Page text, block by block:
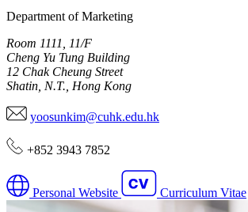
Department of Marketing
Room 1111, 11/F
Cheng Yu Tung Building
12 Chak Cheung Street
Shatin, N.T., Hong Kong
yoosunkim@cuhk.edu.hk
+852 3943 7852
Personal Website Curriculum Vitae